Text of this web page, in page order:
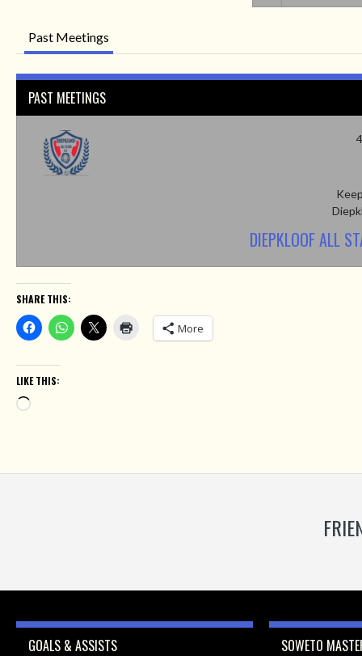
Past Meetings
PAST MEETINGS
DIEPKLOOF ALL
SHARE THIS:
More
LIKE THIS:
Loading…
GOALS & ASSISTS SOWETO